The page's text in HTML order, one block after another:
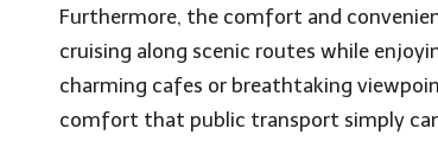
Furthermore, the comfort and
cruising along scenic routes while
charming cafes or breathtaking
comfort that public transport simply